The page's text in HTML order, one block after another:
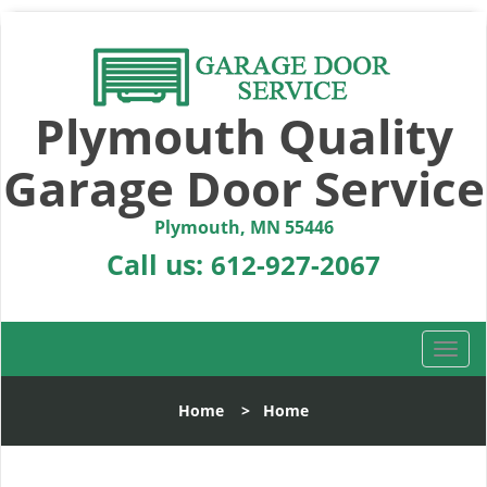
Plymouth Quality
Garage Door Service
Plymouth, MN 55446
Call us: 612-927-2067
T
o
l
Home > Home